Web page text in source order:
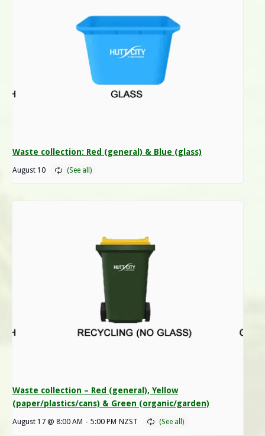
Waste collection: Red (general) & Blue (glass)
August 10
Waste collection – Red (general), Yellow
(paper/plastics/cans) & Green (organic/garden)
August 17 @ 8:00 AM - 5:00 PM NZST